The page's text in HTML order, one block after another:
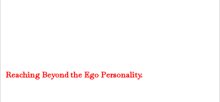
Reaching Beyond the Ego Personality.